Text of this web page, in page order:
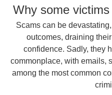
Why some victims
Scams can be
outcomes, draining
confidence. Sadly, they
commonplace, with emails,
among the most common